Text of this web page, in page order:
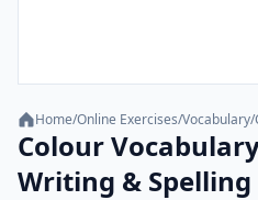
Home/Online Exercises/Vocabulary/
Colour
Writing & Spelling